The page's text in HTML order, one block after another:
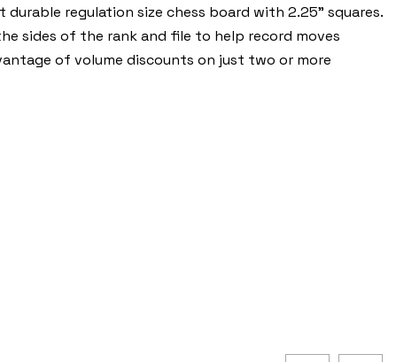
regulation size chess board with 2.25” squares.
sides of the rank and file to help record moves
of volume discounts on just two or more